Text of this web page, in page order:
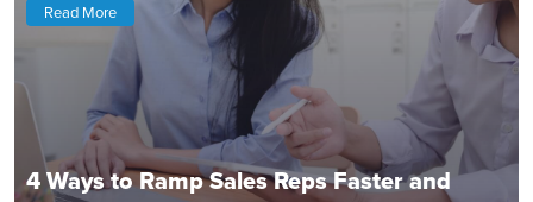
Read More
4 Ways to Ramp Sales Reps Faster and